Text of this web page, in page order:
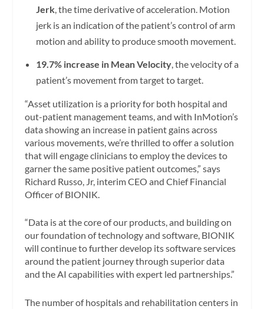
Jerk, the time derivative of acceleration. Motion
jerk is an indication of the patient’s control of arm
motion and ability to produce smooth movement.
19.7% increase in Mean Velocity, the velocity of a
patient’s movement from target to target.
“Asset utilization is a priority for both hospital and
out-patient management teams, and with InMotion’s
data showing an increase in patient gains across
various movements, we’re thrilled to offer a solution
that will engage clinicians to employ the devices to
garner the same positive patient outcomes,” says
Richard Russo, Jr, interim CEO and Chief Financial
Officer of BIONIK.
“Data is at the core of our products, and building on
our foundation of technology and software, BIONIK
will continue to further develop its software services
around the patient journey through superior data
and the AI capabilities with expert led partnerships.”
The number of hospitals and rehabilitation centers in